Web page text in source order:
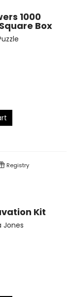
1000
Box
Registry
Kit
Jones